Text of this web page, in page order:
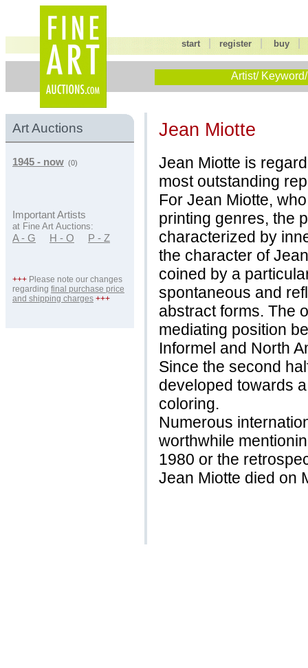
start |register buy
Artist/
Art Auctions
1945 - now (0)
Important Artists
at Fine Art Auctions:
A - G H - O P - Z
+++ Please note our changes
regarding final purchase price
and shipping charges +++
Jean Miotte
Jean Miotte is
most outstanding
For Jean Miotte,
printing genres, the
characterized by
the character of
coined by a
spontaneous and
abstract forms. The
mediating position
Informel and North
Since the second
developed towards
coloring.
Numerous
worthwhile
1980 or the
Jean Miotte died on